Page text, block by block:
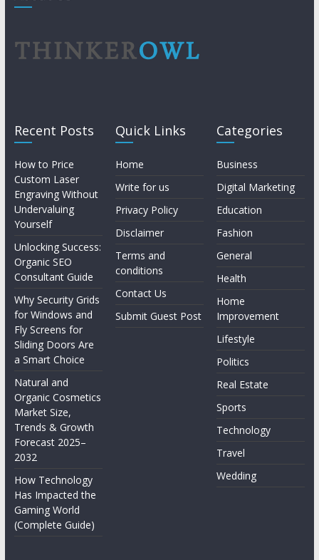
Recent Posts
How to Price
Custom Laser
Engraving Without
Undervaluing
Yourself
Unlocking Success:
Organic SEO
Consultant Guide
Why Security Grids
for Windows and
Fly Screens for
Sliding Doors Are
a Smart Choice
Natural and
Organic Cosmetics
Market Size,
Trends & Growth
Forecast 2025–
2032
How Technology
Has Impacted the
Gaming World
(Complete Guide)
Quick Links
Home
Write for us
Privacy Policy
Disclaimer
Terms and
conditions
Contact Us
Submit Guest Post
Categories
Business
Digital Marketing
Education
Fashion
General
Health
Home
Improvement
Lifestyle
Politics
Real Estate
Sports
Technology
Travel
Wedding